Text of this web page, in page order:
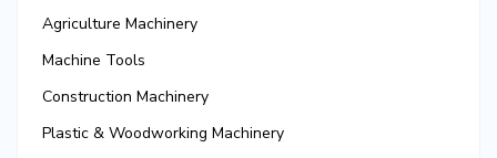
Agriculture Machinery
Machine Tools
Construction Machinery
Plastic & Woodworking Machinery